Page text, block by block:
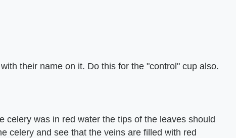
their name on it. Do this for the "control" cup also.
celery was in red water the tips of the leaves should
celery and see that the veins are filled with red